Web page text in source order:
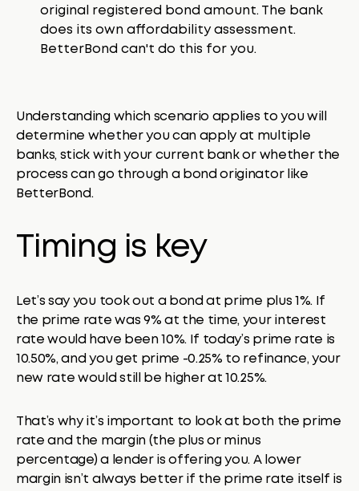
original registered bond amount. The bank
does its own affordability assessment.
BetterBond can't do this for you.
Understanding which scenario applies to you will
determine whether you can apply at multiple
banks, stick with your current bank or whether the
process can go through a bond originator like
BetterBond.
Timing is key
Let’s say you took out a bond at prime plus 1%. If
the prime rate was 9% at the time, your interest
rate would have been 10%. If today’s prime rate is
10.50%, and you get prime -0.25% to refinance, your
new rate would still be higher at 10.25%.
That’s why it’s important to look at both the prime
rate and the margin (the plus or minus
percentage) a lender is offering you. A lower
margin isn’t always better if the prime rate itself is